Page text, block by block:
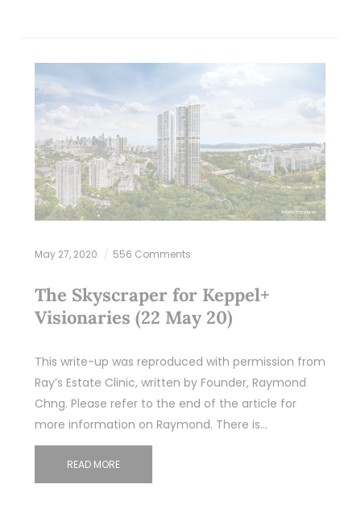
May 27, 2020 556 Comments
The Skyscraper for Keppel+
Visionaries (22 May 20)
This write-up was reproduced with permission from
Ray’s Estate Clinic, written by Founder, Raymond
Chng. Please refer to the end of the article for
more information on Raymond. There is…
READ MORE